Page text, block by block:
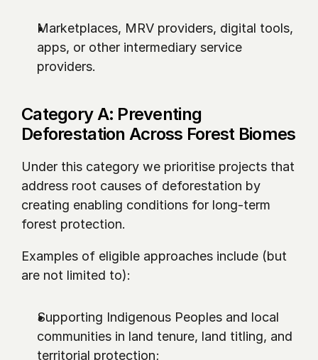
Marketplaces, MRV providers, digital tools,
apps, or other intermediary service
providers.
Category A: Preventing
Deforestation Across Forest Biomes
Under this category we prioritise projects that
address root causes of deforestation by
creating enabling conditions for long-term
forest protection.
Examples of eligible approaches include (but
are not limited to):
Supporting Indigenous Peoples and local
communities in land tenure, land titling, and
territorial protection;